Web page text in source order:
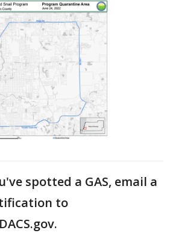
spotted a GAS, email a
to